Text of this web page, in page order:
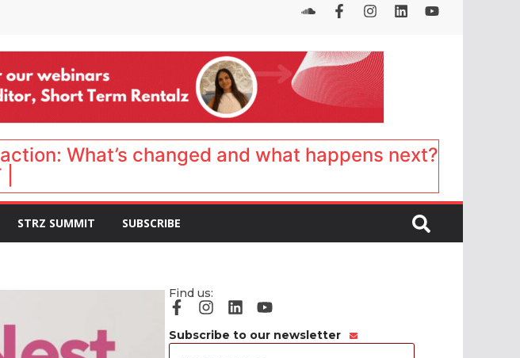
What’s changed and what happens next?
STRZ SUMMIT SUBSCRIBE
Find us:
Subscribe to our newsletter